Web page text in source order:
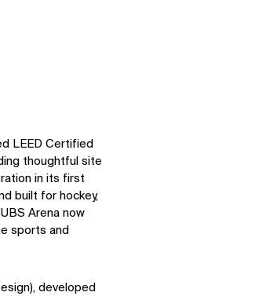
LEED Certified
thoughtful site
in its first
built for hockey,
Arena now
sports and
developed